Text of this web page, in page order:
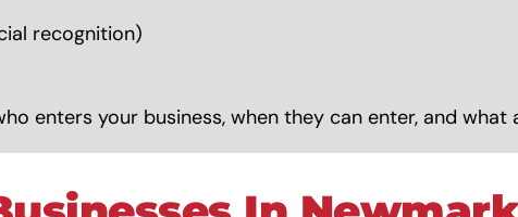
recognition)
enters your business, when they can enter, and what